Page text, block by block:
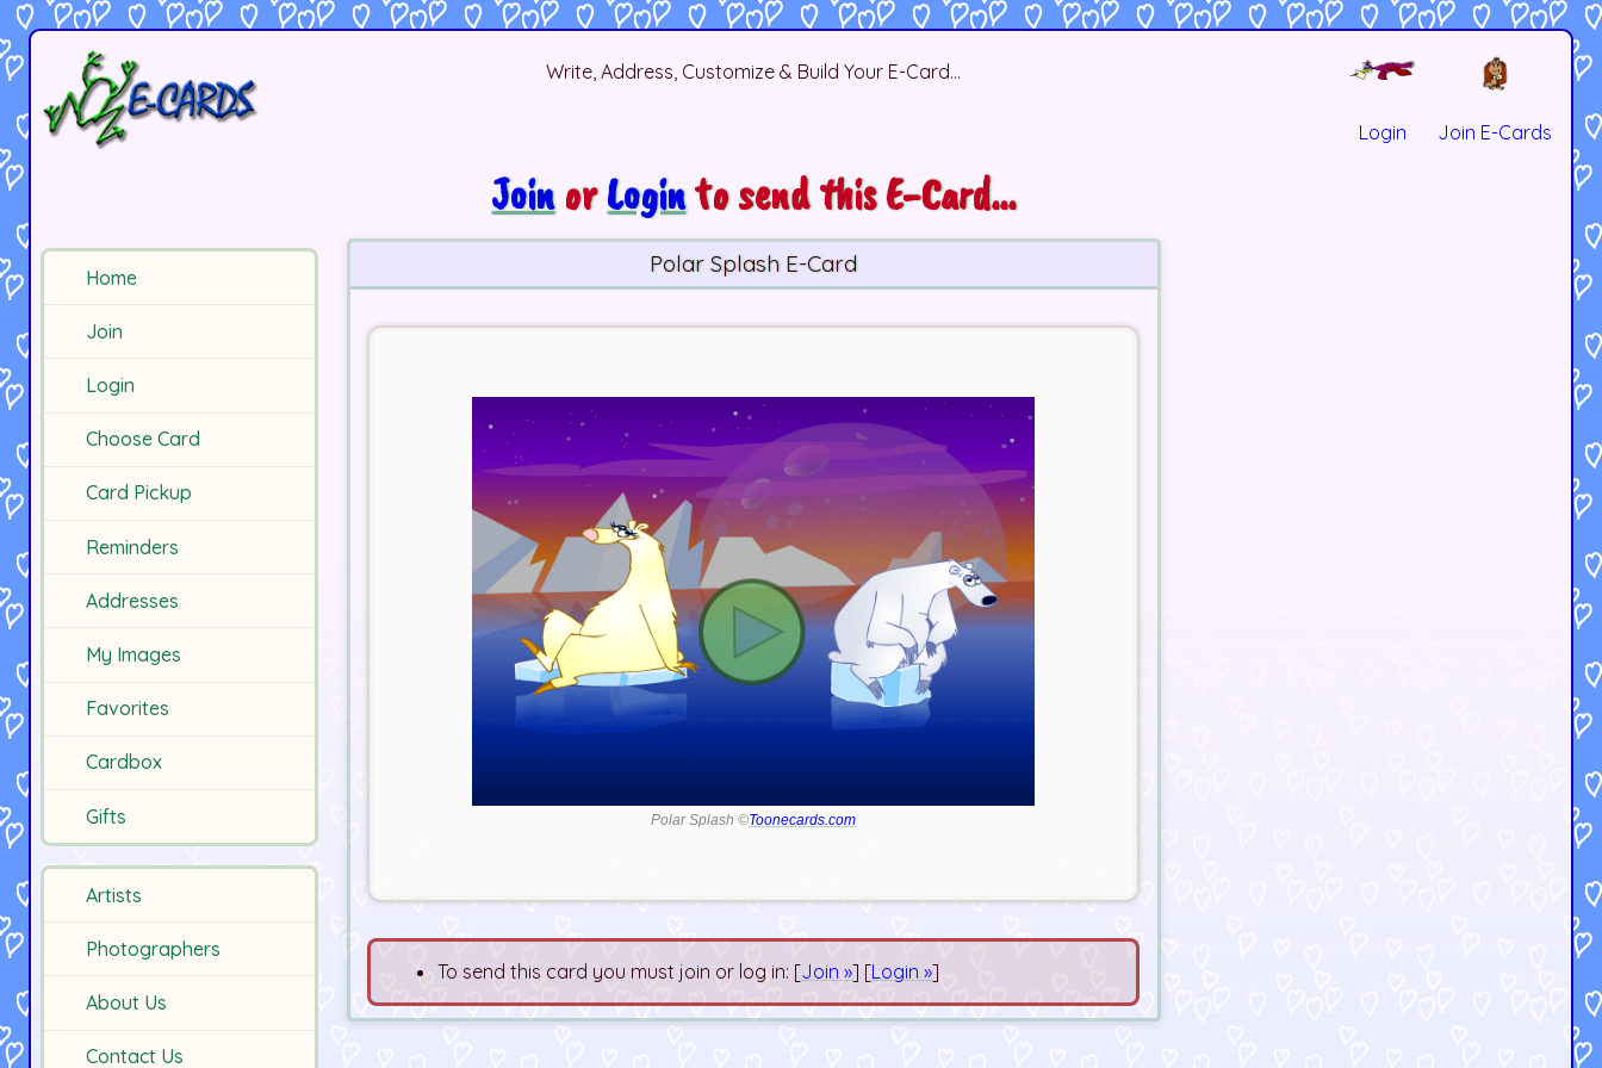
Write, Address, Customize & Build Your E-Card...
Login Join E-Cards
Home
Join
Login
Choose Card
Card Pickup
Reminders
Addresses
My Images
Favorites
Cardbox
Gifts
Artists
Photographers
About Us
Contact Us
JoinorLoginto send this E-Card...
Polar Splash E-Card
Polar Splash ©Toonecards.com
To send this card you must join or log in: [Join »] [Login »]